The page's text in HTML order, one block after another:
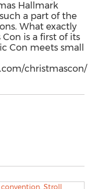
Hallmark
a part of the
What exactly
is a first of its
Con meets small
christmascon/